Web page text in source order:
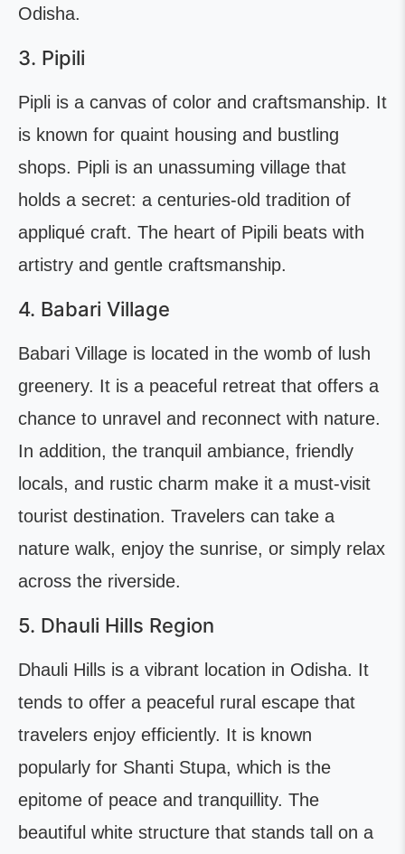
Odisha.
3. Pipili
Pipli is a canvas of color and craftsmanship. It
is known for quaint housing and bustling
shops. Pipli is an unassuming village that
holds a secret: a centuries-old tradition of
appliqué craft. The heart of Pipili beats with
artistry and gentle craftsmanship.
4. Babari Village
Babari Village is located in the womb of lush
greenery. It is a peaceful retreat that offers a
chance to unravel and reconnect with nature.
In addition, the tranquil ambiance, friendly
locals, and rustic charm make it a must-visit
tourist destination. Travelers can take a
nature walk, enjoy the sunrise, or simply relax
across the riverside.
5. Dhauli Hills Region
Dhauli Hills is a vibrant location in Odisha. It
tends to offer a peaceful rural escape that
travelers enjoy efficiently. It is known
popularly for Shanti Stupa, which is the
epitome of peace and tranquillity. The
beautiful white structure that stands tall on a